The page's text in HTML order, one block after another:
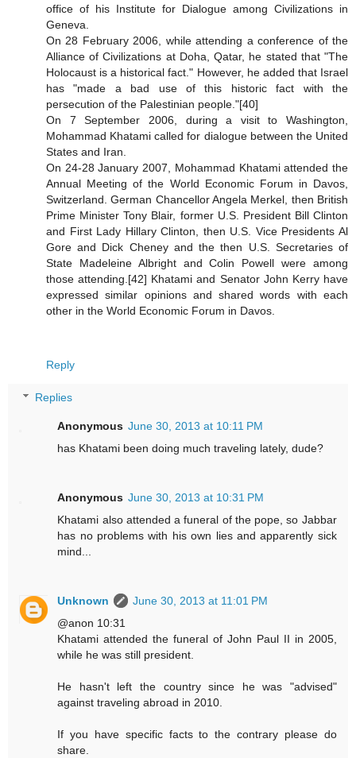
office of his Institute for Dialogue among Civilizations in
Geneva.
On 28 February 2006, while attending a conference of the
Alliance of Civilizations at Doha, Qatar, he stated that "The
Holocaust is a historical fact." However, he added that Israel
has "made a bad use of this historic fact with the
persecution of the Palestinian people."[40]
On 7 September 2006, during a visit to Washington,
Mohammad Khatami called for dialogue between the United
States and Iran.
On 24-28 January 2007, Mohammad Khatami attended the
Annual Meeting of the World Economic Forum in Davos,
Switzerland. German Chancellor Angela Merkel, then British
Prime Minister Tony Blair, former U.S. President Bill Clinton
and First Lady Hillary Clinton, then U.S. Vice Presidents Al
Gore and Dick Cheney and the then U.S. Secretaries of
State Madeleine Albright and Colin Powell were among
those attending.[42] Khatami and Senator John Kerry have
expressed similar opinions and shared words with each
other in the World Economic Forum in Davos.
Reply
Replies
Anonymous June 30, 2013 at 10:11 PM
has Khatami been doing much traveling lately, dude?
Anonymous June 30, 2013 at 10:31 PM
Khatami also attended a funeral of the pope, so Jabbar
has no problems with his own lies and apparently sick
mind...
Unknown
June 30, 2013 at 11:01 PM
@anon 10:31
Khatami attended the funeral of John Paul II in 2005,
while he was still president.
He hasn't left the country since he was "advised"
against traveling abroad in 2010.
If you have specific facts to the contrary please do
share.